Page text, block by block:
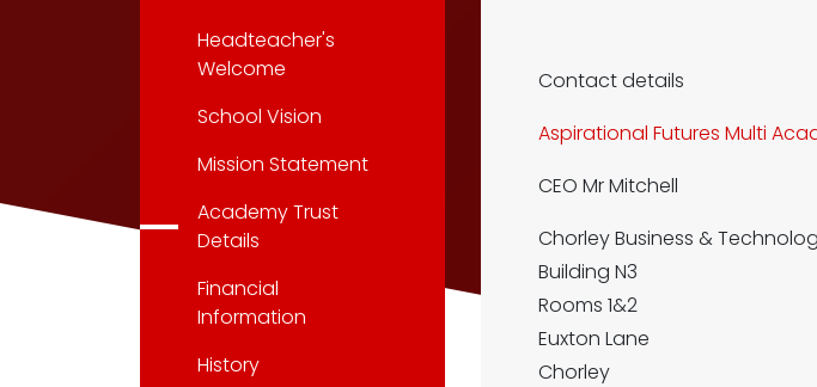
Contact details
Aspirational Futures Multi
CEO Mr Mitchell
Chorley Business &
Building N3
Rooms 1&2
Euxton Lane
Chorley
Headteacher's
Welcome
School Vision
Mission Statement
Academy Trust
Details
Financial
Information
History